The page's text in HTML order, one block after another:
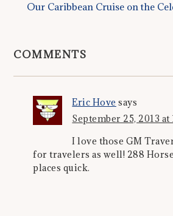
Our Caribbean Cruise on the
COMMENTS
Eric Hove says
September 25, 2013 at
I love those GM
for travelers as well! 288
places quick.